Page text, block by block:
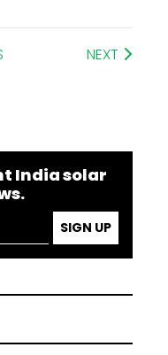
NEXT
India solar
SIGN UP